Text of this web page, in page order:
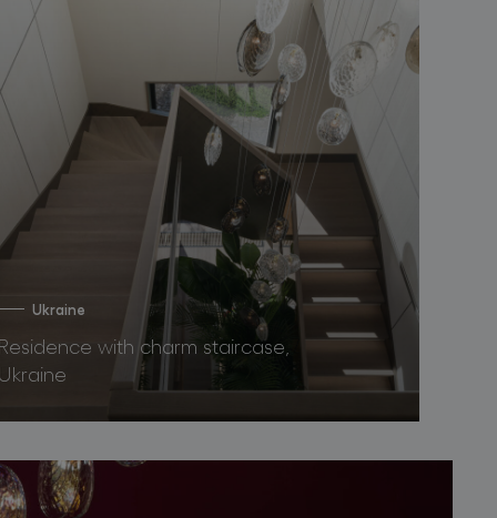
Ukraine
Residence with charm staircase,
Ukraine